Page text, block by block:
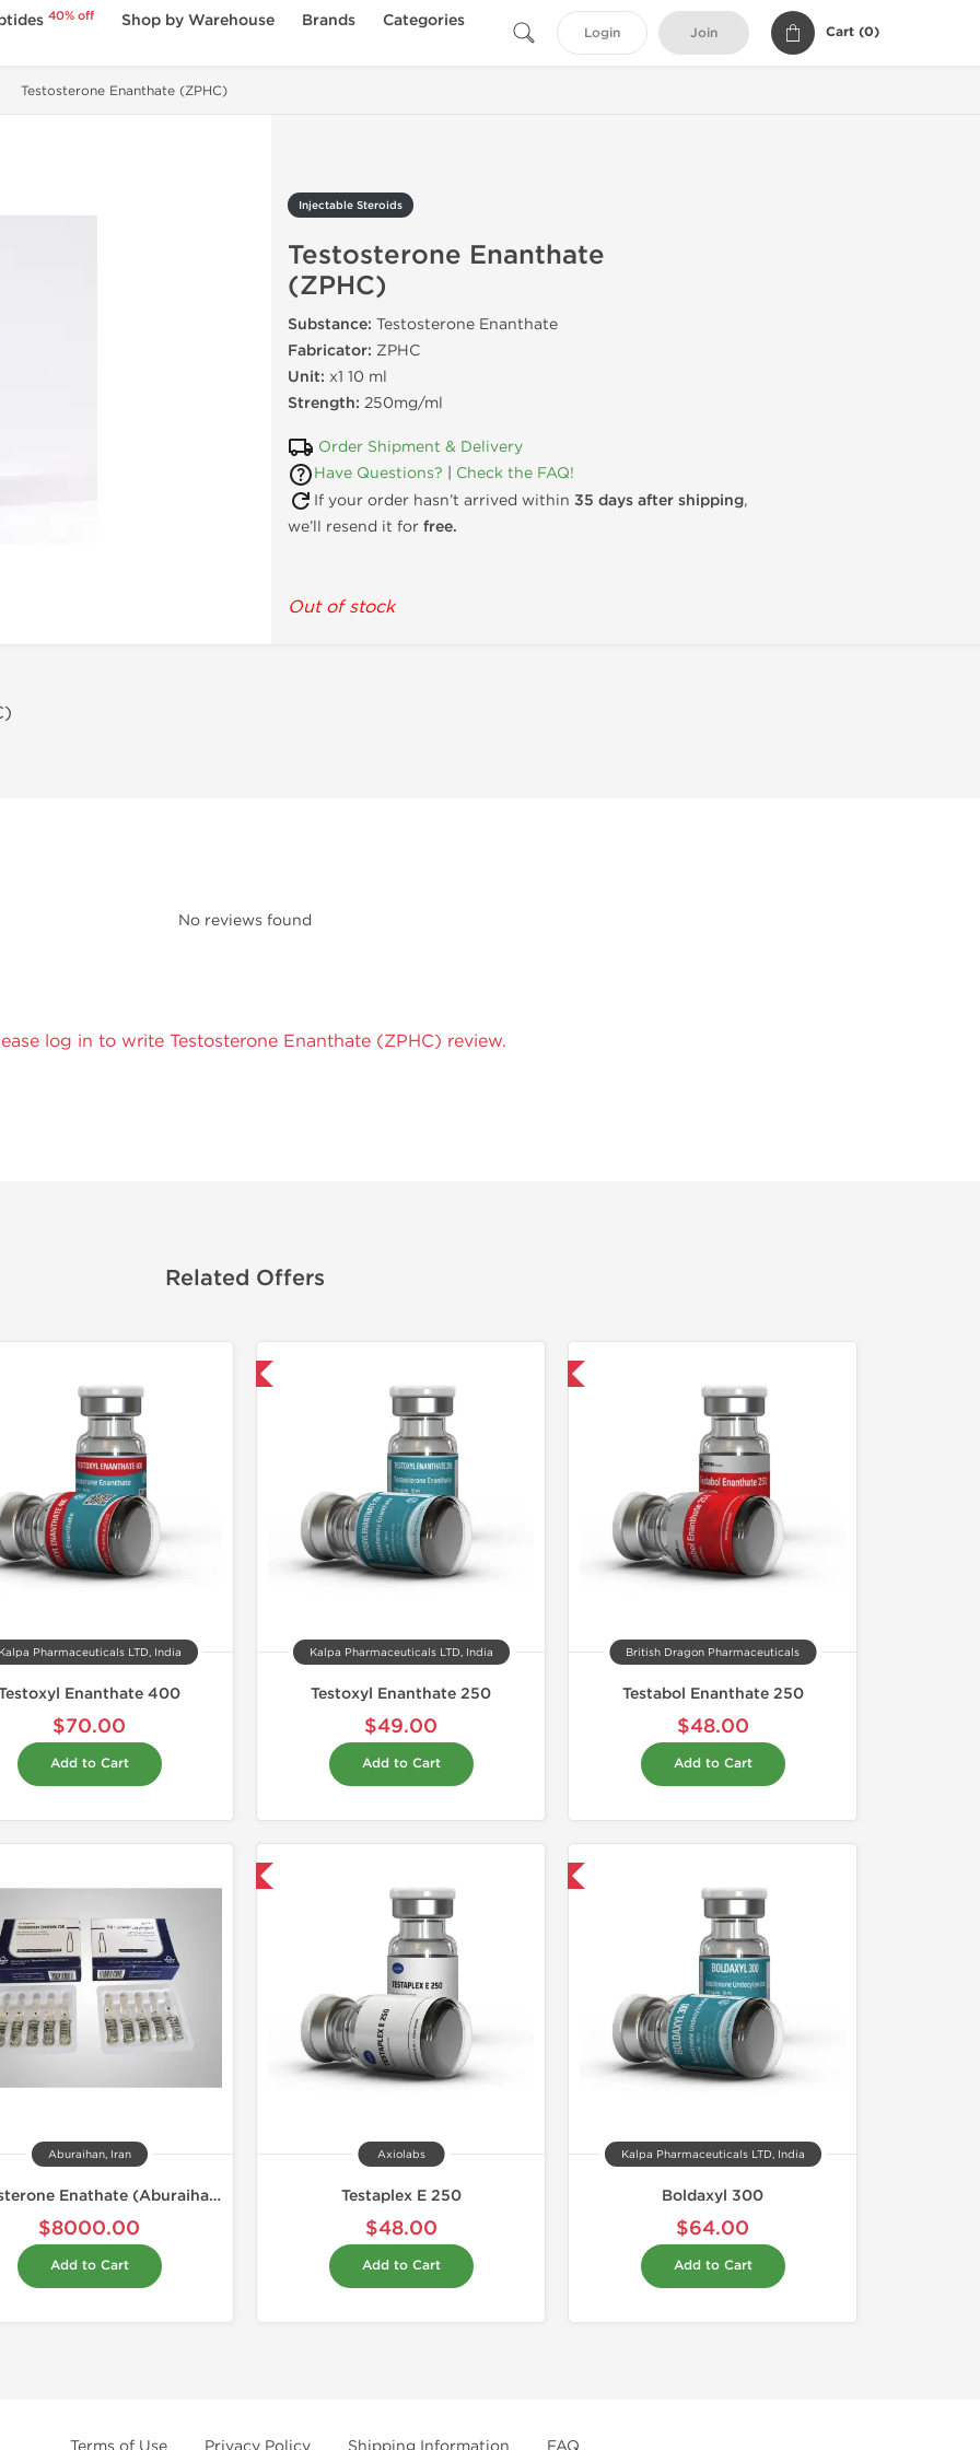
40% off Shop by Warehouse Brands
Categories
Login Join Cart (0)
Testosterone Enanthate (ZPHC)
Injectable Steroids
Testosterone Enanthate
(ZPHC)
Substance: Testosterone Enanthate
Fabricator: ZPHC
Unit: x1 10 ml
Strength: 250mg/ml
Order Shipment & Delivery
Have Questions?
Check the FAQ!
If your order hasn’t arrived within 35 days after shipping,
we’ll resend it for free.
Out of stock
No reviews found
log in to write Testosterone Enanthate (ZPHC) review.
Related Offers
Kalpa Pharmaceuticals LTD, India
Enanthate 400
$70.00
Add to Cart
Kalpa Pharmaceuticals LTD, India
Testoxyl Enanthate 250
$49.00
Add to Cart
British Dragon Pharmaceuticals
Testabol Enanthate 250
$48.00
Add to Cart
Aburaihan, Iran
Testosterone Enathate (Aburaihan)
$8000.00
Add to Cart
Axiolabs
Testaplex E 250
$48.00
Add to Cart
Kalpa Pharmaceuticals LTD, India
Boldaxyl 300
$64.00
Add to Cart
Terms of Use Privacy Policy Shipping Information FAQ